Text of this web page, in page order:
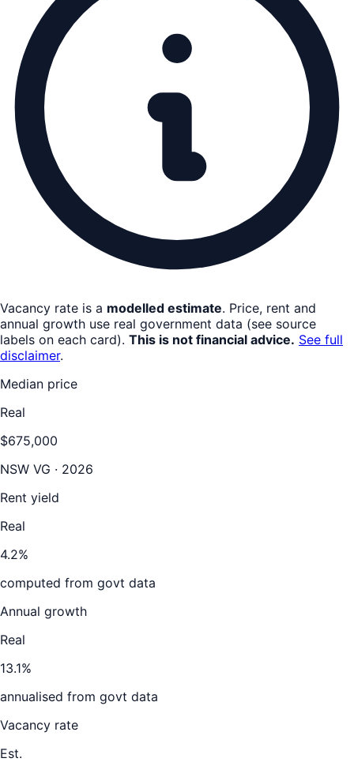
Vacancy rate is a modelled estimate. Price, rent and
annual growth use real government data (see source
labels on each card). This is not financial advice. See full
disclaimer.
Median price
Real
$675,000
NSW VG · 2026
Rent yield
Real
4.2%
computed from govt data
Annual growth
Real
13.1%
annualised from govt data
Vacancy rate
Est.